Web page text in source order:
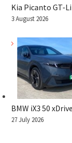
Kia Picanto GT-
3 August 2026
BMW iX3 50
27 July 2026